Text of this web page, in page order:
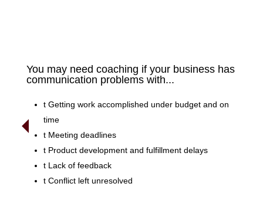
You may need coaching if your business has
communication problems with...
tGetting work accomplished under budget and on
time
tMeeting deadlines
tProduct development and fulfillment delays
tLack of feedback
tConflict left unresolved